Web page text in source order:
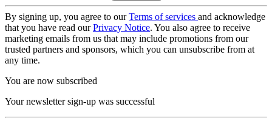
By signing up, you agree to ourTerms of services and acknowledge
that you have read ourPrivacy Notice. You also agree to receive
marketing emails from us that may include promotions from our
trusted partners and sponsors, which you can unsubscribe from at
any time.
You are now subscribed
Your newsletter sign-up was successful